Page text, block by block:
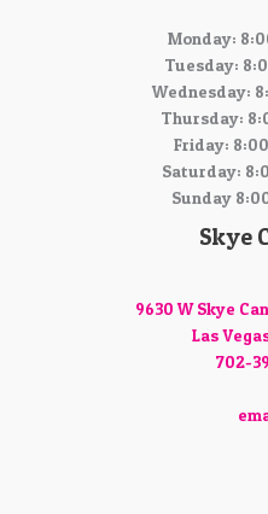
Monday:
Tuesday:
Wednesday:
Thursday:
Friday:
Saturday:
Sunday
Skye
9630 W Skye
Las
702-